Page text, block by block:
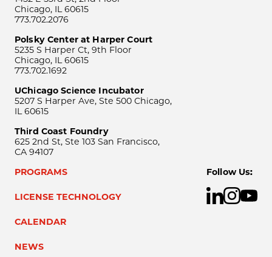
Chicago, IL 60615
773.702.2076
Polsky Center at Harper Court
5235 S Harper Ct, 9th Floor
Chicago, IL 60615
773.702.1692
UChicago Science Incubator
5207 S Harper Ave, Ste 500 Chicago,
IL 60615
Third Coast Foundry
625 2nd St, Ste 103 San Francisco,
CA 94107
PROGRAMS
LICENSE TECHNOLOGY
CALENDAR
NEWS
Follow Us: